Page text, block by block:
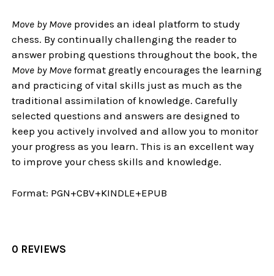
Move by Move provides an ideal platform to study
chess. By continually challenging the reader to
answer probing questions throughout the book, the
Move by Move format greatly encourages the learning
and practicing of vital skills just as much as the
traditional assimilation of knowledge. Carefully
selected questions and answers are designed to
keep you actively involved and allow you to monitor
your progress as you learn. This is an excellent way
to improve your chess skills and knowledge.
Format: PGN+CBV+KINDLE+EPUB
0 REVIEWS